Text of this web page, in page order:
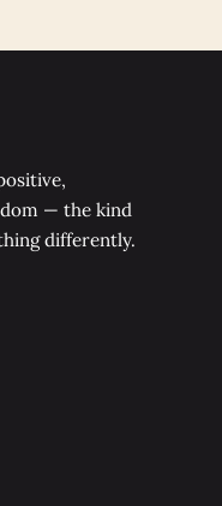
— the kind
differently.